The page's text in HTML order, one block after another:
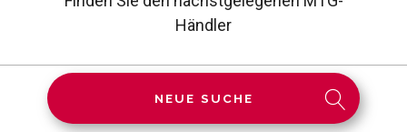
Händler
NEUE SUCHE